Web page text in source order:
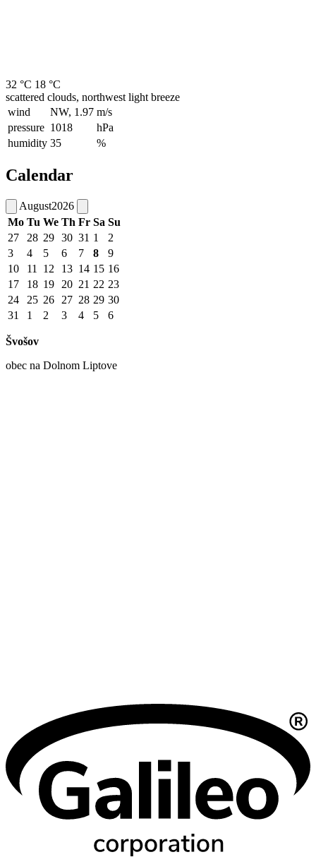
32 °C 18 °C
scattered clouds, northwest light breeze
wind
NW, 1.97 m/s
pressure 1018
hPa
humidity 35 %
Calendar
August2026
Mo Tu We Th Fr Sa Su
27
28 29 30 31 1
2
3
4 5 6 7 8
9
10
11 12 13 14 15 16
17
18 19 20 21 22 23
24
25 26 27 28 29 30
31
1 2 3 4 5 6
Švošov
obec na Dolnom Liptove